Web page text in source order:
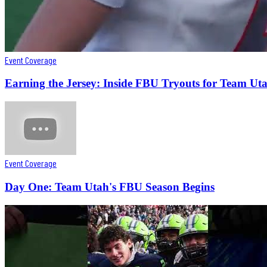
Event Coverage
Earning the Jersey: Inside FBU Tryouts for Team
Event Coverage
Day One: Team Utah's FBU Season Begins